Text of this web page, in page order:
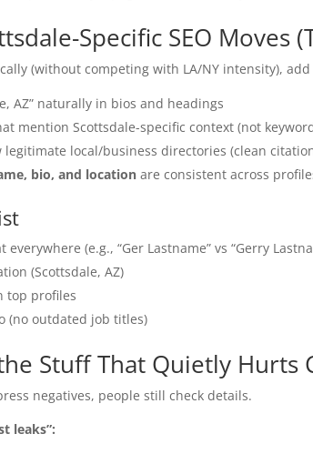
Specific SEO Moves
(without competing with LA/NY intensity),
AZ” naturally in bios and headings
mention Scottsdale-specific context (not
legitimate local/business directories (clean
bio, and location are consistent across
(e.g., “Ger Lastname” vs “Gerry
(Scottsdale, AZ)
top profiles
(no outdated job titles)
Stuff That Quietly Hurts
negatives, people still check details.
leaks”: